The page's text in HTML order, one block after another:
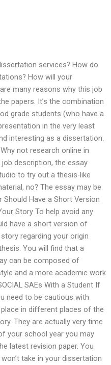
services? How do
How will your
many reasons why this job
papers. It’s the combination
grade students (who have a
in the very least
interesting as a dissertation.
not research online in
description, the essay
to try out a thesis-like
no? The essay may be
Should Have a Short Version
Story To help avoid any
have a short version of
regarding your origin
You will find that a
can be composed of
and a more academic work
SAEs With a Student If
need to be cautious with
in different places of the
They are actually very time
your school year you may
latest revision paper. You
take in your dissertation